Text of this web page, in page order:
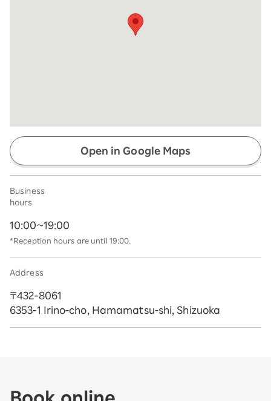
Open in Google Maps
Business
hours
10:00~19:00
*Reception hours are until 19:00.
Address
〒432-8061
6353-1 Irino-cho, Hamamatsu-shi, Shizuoka
Book online